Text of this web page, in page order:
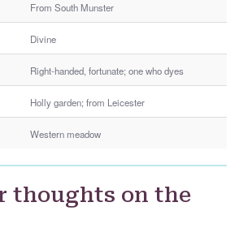
From South Munster
Divine
Right-handed, fortunate; one who dyes
Holly garden; from Leicester
Western meadow
thoughts on the